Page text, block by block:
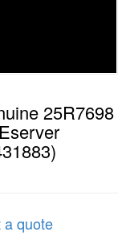
25R7698
a quote